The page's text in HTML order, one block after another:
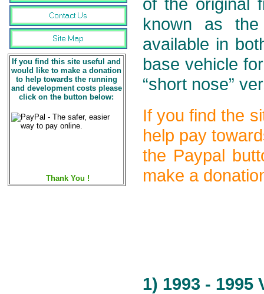
If you find this site useful and
would like to make a donation
to help towards the running
and development costs please
click on the button below:
Thank You !
of the original
known as the
available in
base vehicle
“short nose”
If you find the
help pay
the Paypal
make a
1) 1993 -